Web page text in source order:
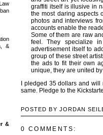
&
&
graffiti itself is illusive in
the most daring aspects
photos and interviews
accounts enable the
Some of them are raw
feel. They specialize
advertisement itself to
group of these street
the ads to fit their own
unique, they are united
I pledged 35 dollars and will
same. Pledge to the
POSTED BY JORDAN
0 COMMENTS: